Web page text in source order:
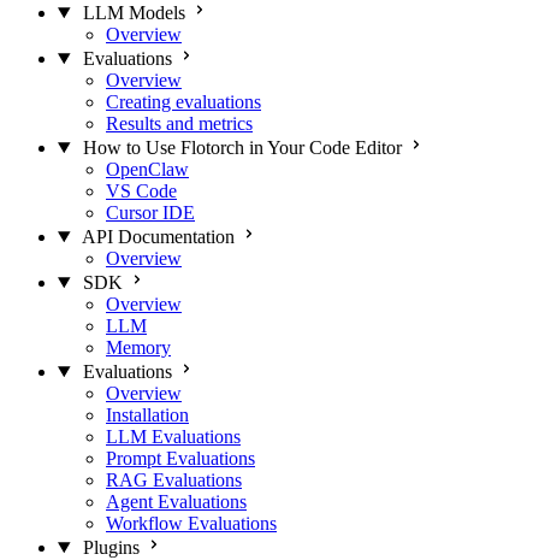
LLM Models
Overview
Evaluations
Overview
Creating evaluations
Results and metrics
How to Use Flotorch in Your Code Editor
OpenClaw
VS Code
Cursor IDE
API Documentation
Overview
SDK
Overview
LLM
Memory
Evaluations
Overview
Installation
LLM Evaluations
Prompt Evaluations
RAG Evaluations
Agent Evaluations
Workflow Evaluations
Plugins